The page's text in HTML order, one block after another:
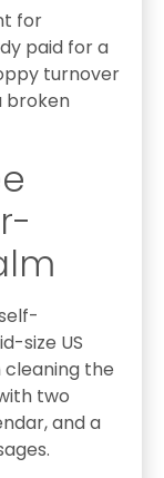
for
paid for a
turnover
broken
size US
the
two
and a